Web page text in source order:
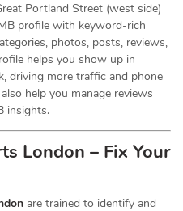
Portland Street (west side)
profile with keyword-rich
photos, posts, reviews,
helps you show up in
driving more traffic and phone
help you manage reviews
insights.
London – Fix Your
are trained to identify and